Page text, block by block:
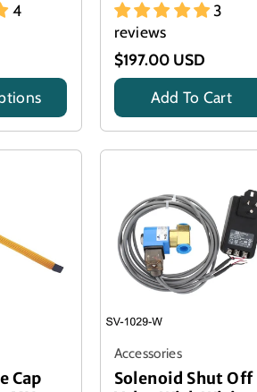
4
3
reviews
$197.00 USD
Title
Add To Cart
Cap
Accessories
Solenoid Shut Off